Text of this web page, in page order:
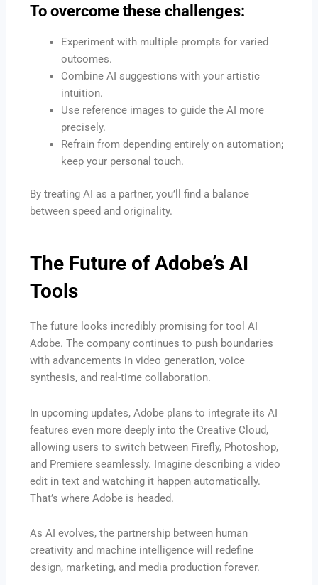
To overcome these challenges:
Experiment with multiple prompts for varied
outcomes.
Combine AI suggestions with your artistic
intuition.
Use reference images to guide the AI more
precisely.
Refrain from depending entirely on automation;
keep your personal touch.
By treating AI as a partner, you’ll find a balance
between speed and originality.
The Future of Adobe’s AI
Tools
The future looks incredibly promising for tool AI
Adobe. The company continues to push boundaries
with advancements in video generation, voice
synthesis, and real-time collaboration.
In upcoming updates, Adobe plans to integrate its AI
features even more deeply into the Creative Cloud,
allowing users to switch between Firefly, Photoshop,
and Premiere seamlessly. Imagine describing a video
edit in text and watching it happen automatically.
That’s where Adobe is headed.
As AI evolves, the partnership between human
creativity and machine intelligence will redefine
design, marketing, and media production forever.